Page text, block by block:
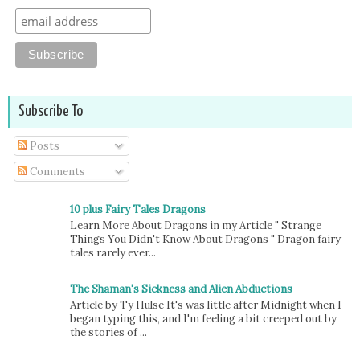
Subscribe To
Posts
Comments
10 plus Fairy Tales Dragons
Learn More About Dragons in my Article " Strange
Things You Didn't Know About Dragons " Dragon fairy
tales rarely ever...
The Shaman's Sickness and Alien Abductions
Article by Ty Hulse It's was little after Midnight when I
began typing this, and I'm feeling a bit creeped out by
the stories of ...